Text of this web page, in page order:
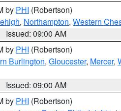
by PHI (Robertson)
, Northampton, Western
Issued: 09:00 AM
by PHI (Robertson)
Burlington, Gloucester, Mercer,
Issued: 09:00 AM
by PHI (Robertson)